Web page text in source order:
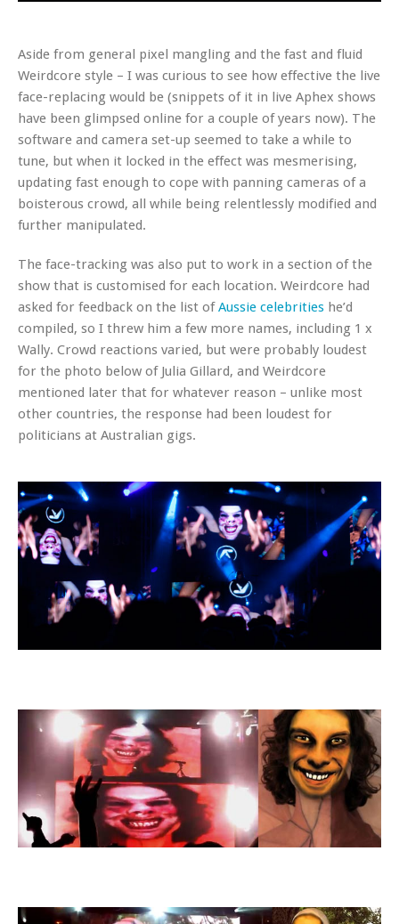
Aside from general pixel mangling and the fast and fluid
Weirdcore style – I was curious to see how effective the live
face-replacing would be (snippets of it in live Aphex shows
have been glimpsed online for a couple of years now). The
software and camera set-up seemed to take a while to
tune, but when it locked in the effect was mesmerising,
updating fast enough to cope with panning cameras of a
boisterous crowd, all while being relentlessly modified and
further manipulated.
The face-tracking was also put to work in a section of the
show that is customised for each location. Weirdcore had
asked for feedback on the list ofAussie celebrities he’d
compiled, so I threw him a few more names, including 1 x
Wally. Crowd reactions varied, but were probably loudest
for the photo below of Julia Gillard, and Weirdcore
mentioned later that for whatever reason – unlike most
other countries, the response had been loudest for
politicians at Australian gigs.